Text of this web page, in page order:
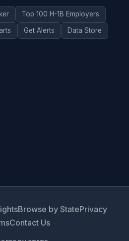
Top 100 H-1B Employers
Get Alerts Data Store
Browse by StatePrivacy
Contact Us